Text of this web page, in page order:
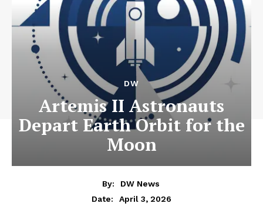
DW
Artemis II Astronauts
Depart Earth Orbit for the
Moon
By:
DW News
Date:
April 3, 2026